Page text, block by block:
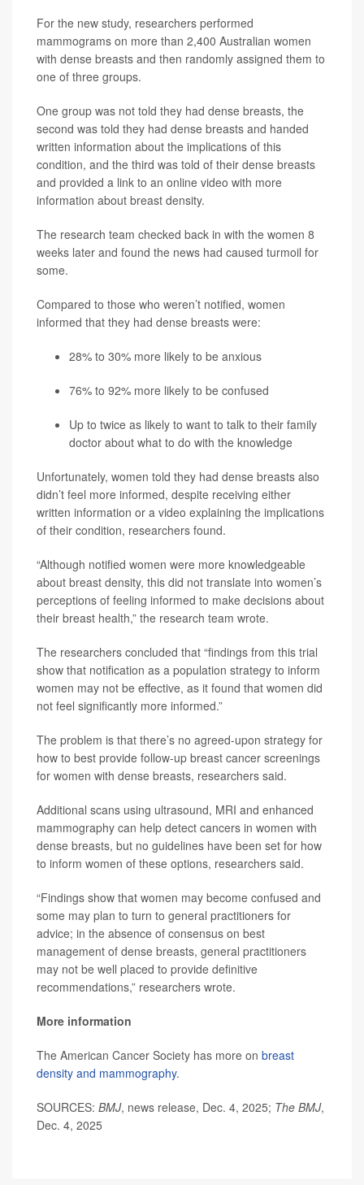
For the new study, researchers performed
mammograms on more than 2,400 Australian women
with dense breasts and then randomly assigned them to
one of three groups.
One group was not told they had dense breasts, the
second was told they had dense breasts and handed
written information about the implications of this
condition, and the third was told of their dense breasts
and provided a link to an online video with more
information about breast density.
The research team checked back in with the women 8
weeks later and found the news had caused turmoil for
some.
Compared to those who weren’t notified, women
informed that they had dense breasts were:
28% to 30% more likely to be anxious
76% to 92% more likely to be confused
Up to twice as likely to want to talk to their family
doctor about what to do with the knowledge
Unfortunately, women told they had dense breasts also
didn’t feel more informed, despite receiving either
written information or a video explaining the implications
of their condition, researchers found.
“Although notified women were more knowledgeable
about breast density, this did not translate into women’s
perceptions of feeling informed to make decisions about
their breast health,” the research team wrote.
The researchers concluded that “findings from this trial
show that notification as a population strategy to inform
women may not be effective, as it found that women did
not feel significantly more informed.”
The problem is that there’s no agreed-upon strategy for
how to best provide follow-up breast cancer screenings
for women with dense breasts, researchers said.
Additional scans using ultrasound, MRI and enhanced
mammography can help detect cancers in women with
dense breasts, but no guidelines have been set for how
to inform women of these options, researchers said.
“Findings show that women may become confused and
some may plan to turn to general practitioners for
advice; in the absence of consensus on best
management of dense breasts, general practitioners
may not be well placed to provide definitive
recommendations,” researchers wrote.
More information
The American Cancer Society has more on breast
density and mammography.
SOURCES: BMJ, news release, Dec. 4, 2025; The BMJ,
Dec. 4, 2025